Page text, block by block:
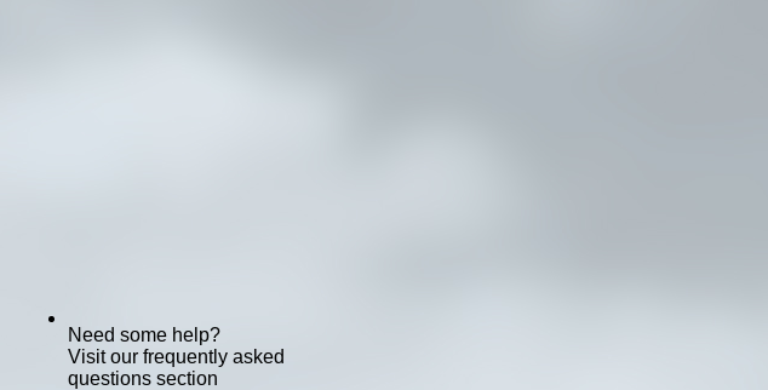
Need some help?
Visit our frequently asked
questions section